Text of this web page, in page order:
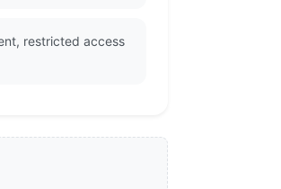
restricted access